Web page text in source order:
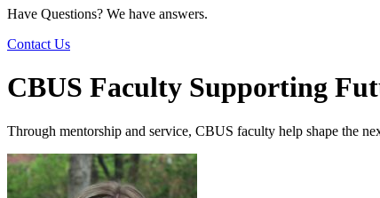
Have Questions? We have answers.
Contact Us
CBUS Faculty Supporting
Through mentorship and service, CBUS faculty help shape the